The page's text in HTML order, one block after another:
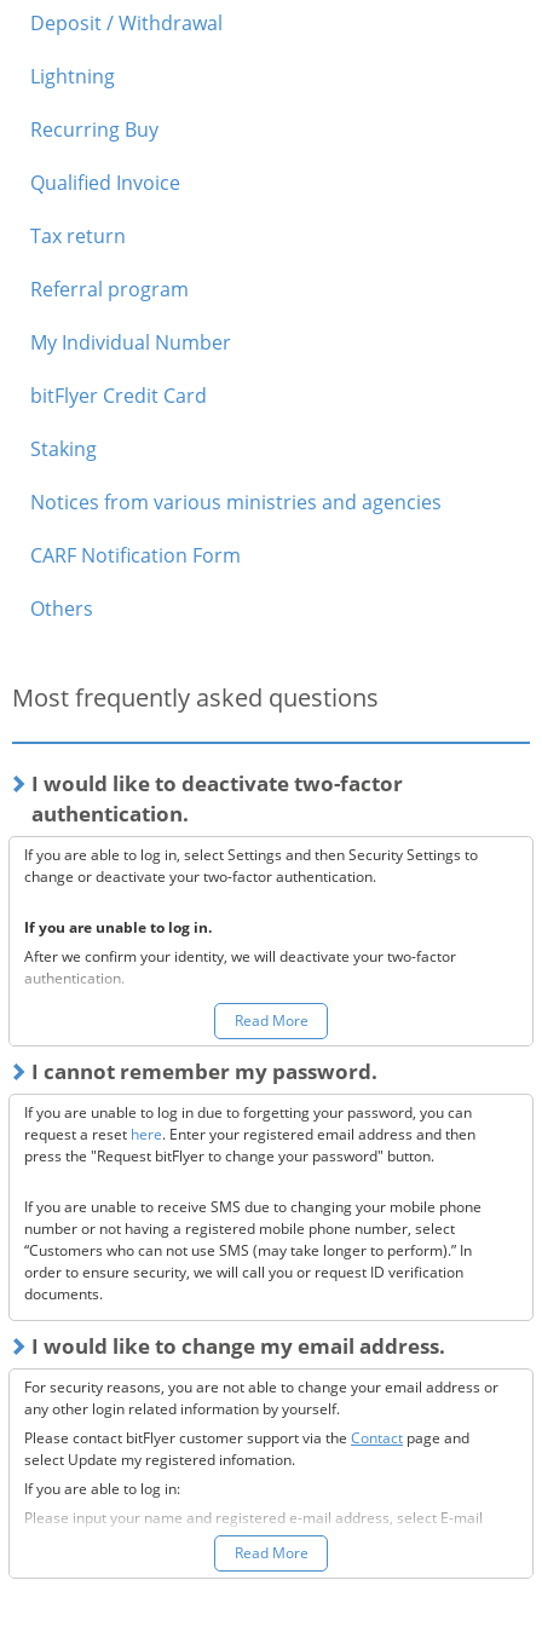
Deposit / Withdrawal
Lightning
Recurring Buy
Qualified Invoice
Tax return
Referral program
My Individual Number
bitFlyer Credit Card
Staking
Notices from various ministries and agencies
CARF Notification Form
Others
Most frequently asked questions
I would like to deactivate two-factor
authentication.
If you are able to log in, select Settings and then Security Settings to
change or deactivate your two-factor authentication.
If you are unable to log in.
After we confirm your identity, we will deactivate your two-factor
authentication.
You can make a request to reset your two-factor authentication
send confirmation codes for the sake of security. If you are unable to
receive this email, please confirm the following 3 items.
Are the @bitflyer.com and @bitflyer.jp domains blocked?
Have you made a filter for emails from bitFlyer?
If none of the above solve the issue, pleasecontact us.
Read More
I cannot remember my password.
If you are unable to log in due to forgetting your password, you can
request a reset here. Enter your registered email address and then
press the "Request bitFlyer to change your password" button.
If you are unable to receive SMS due to changing your mobile phone
number or not having a registered mobile phone number, select
“Customers who can not use SMS (may take longer to perform).” In
order to ensure security, we will call you or request ID verification
documents.
I would like to change my email address.
For security reasons, you are not able to change your email address or
any other login related information by yourself.
Please contact bitFlyer customer support via the Contact page and
select Update my registered infomation.
If you are able to log in:
Please input your name and registered e-mail address, select E-mail
Address under the registration information you would like to modify
field, and fill-out all the required information.
Read More